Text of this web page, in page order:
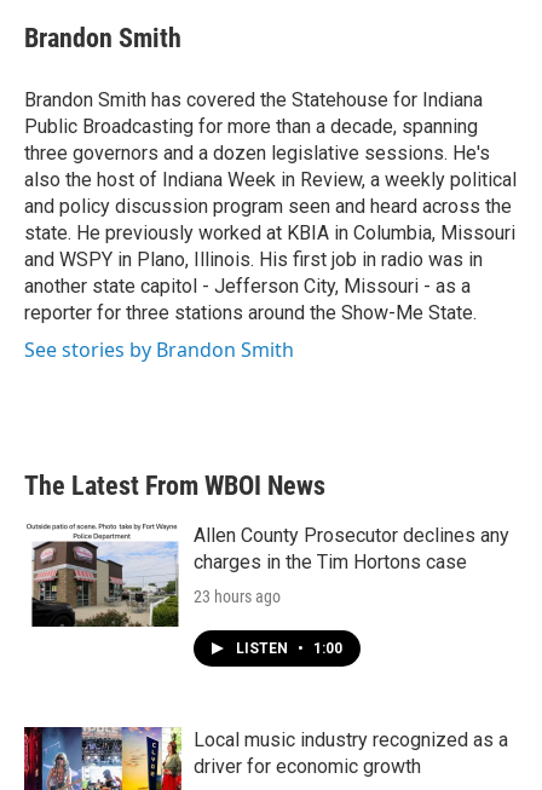
e
b
o
k
t
t
r
k
e
I
n
i
l
Brandon Smith
Brandon Smith has covered the Statehouse for Indiana
Public Broadcasting for more than a decade, spanning
three governors and a dozen legislative sessions. He's
also the host of Indiana Week in Review, a weekly political
and policy discussion program seen and heard across the
state. He previously worked at KBIA in Columbia, Missouri
and WSPY in Plano, Illinois. His first job in radio was in
another state capitol - Jefferson City, Missouri - as a
reporter for three stations around the Show-Me State.
See stories by Brandon Smith
The Latest From WBOI News
Allen County Prosecutor declines any
charges in the Tim Hortons case
23 hours ago
LISTEN • 1:00
Local music industry recognized as a
driver for economic growth